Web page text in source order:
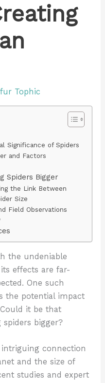
Tophic
Significance of Spiders
and Factors
Spiders Bigger
the Link Between
Size
Field Observations
the undeniable
effects are far-
One such
the potential impact
it be that
bigger?
connection
and the size of
studies and expert